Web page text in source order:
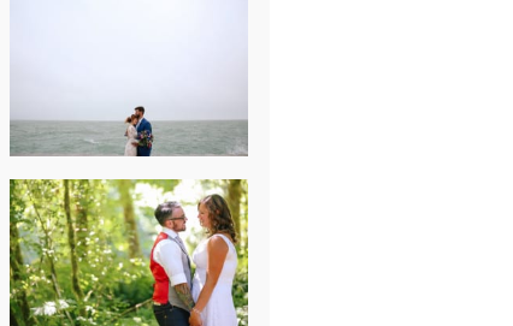
CHICAGO
WEDDING
PK & KOREL’S
ALSEA,
OREGON
CAMPGROUND
WEDDING